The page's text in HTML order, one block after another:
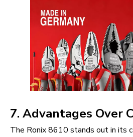
7. Advantages Over
The Ronix 8610 stands out in its